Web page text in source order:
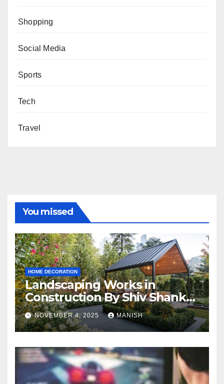
Shopping
Social Media
Sports
Tech
Travel
You missed
HOME DECORATION
Landscaping Works in
Construction By Shiv Shankar
Landscape
NOVEMBER 4, 2025 MANISH